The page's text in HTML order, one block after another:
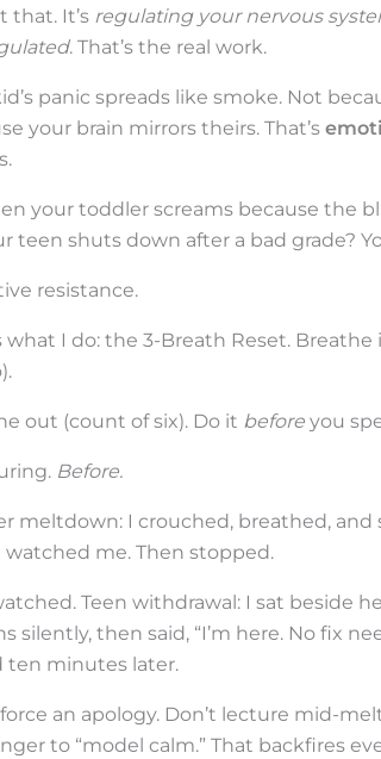
that. It’s regulating your nervous
. That’s the real work.
panic spreads like smoke. Not
your brain mirrors theirs. That’s
your toddler screams because the
teen shuts down after a bad grade?
resistance.
what I do: the 3-Breath Reset.
out (count of six). Do it beforeyou
Before.
meltdown: I crouched, breathed, and
watched me. Then stopped.
Teen withdrawal: I sat beside
silently, then said, “I’m here. No fix
ten minutes later.
force an apology. Don’t lecture mid-
to “model calm.” That backfires